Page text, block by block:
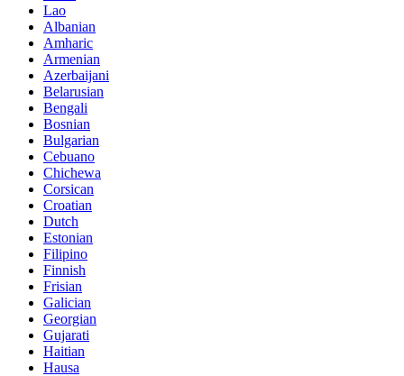
Lao
Albanian
Amharic
Armenian
Azerbaijani
Belarusian
Bengali
Bosnian
Bulgarian
Cebuano
Chichewa
Corsican
Croatian
Dutch
Estonian
Filipino
Finnish
Frisian
Galician
Georgian
Gujarati
Haitian
Hausa